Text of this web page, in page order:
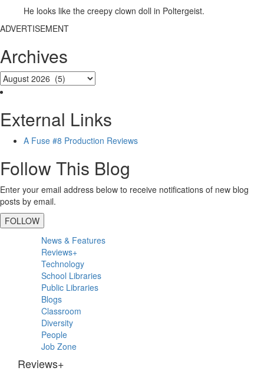
He looks like the creepy clown doll in Poltergeist.
ADVERTISEMENT
Archives
External Links
A Fuse #8 Production Reviews
Follow This Blog
Enter your email address below to receive notifications of new blog
posts by email.
FOLLOW
Primary
Sidebar
News & Features
Reviews+
Technology
School Libraries
Public Libraries
Blogs
Classroom
Diversity
People
Job Zone
Reviews+